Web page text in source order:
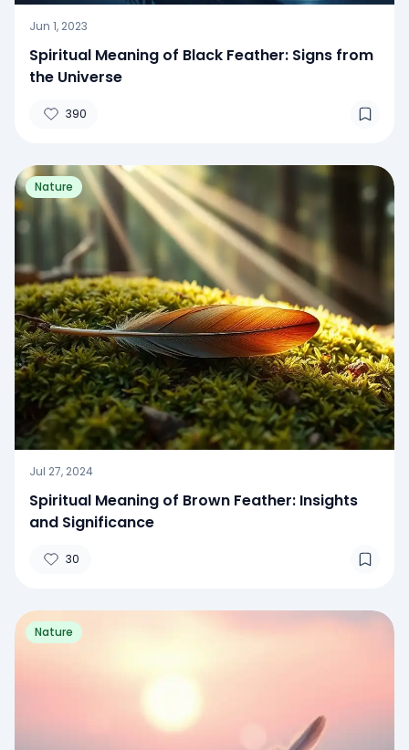
Jun 1, 2023
Spiritual Meaning of Black Feather: Signs from
the Universe
390
Nature
Jul 27, 2024
Spiritual Meaning of Brown Feather: Insights
and Significance
30
Nature